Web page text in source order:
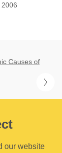
Causes of
our website